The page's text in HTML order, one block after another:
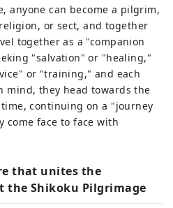
anyone can become a pilgrim,
or sect, and together
together as a "companion
"salvation" or "healing,"
or "training," and each
they head towards the
continuing on a "journey
come face to face with
that unites the
the Shikoku Pilgrimage